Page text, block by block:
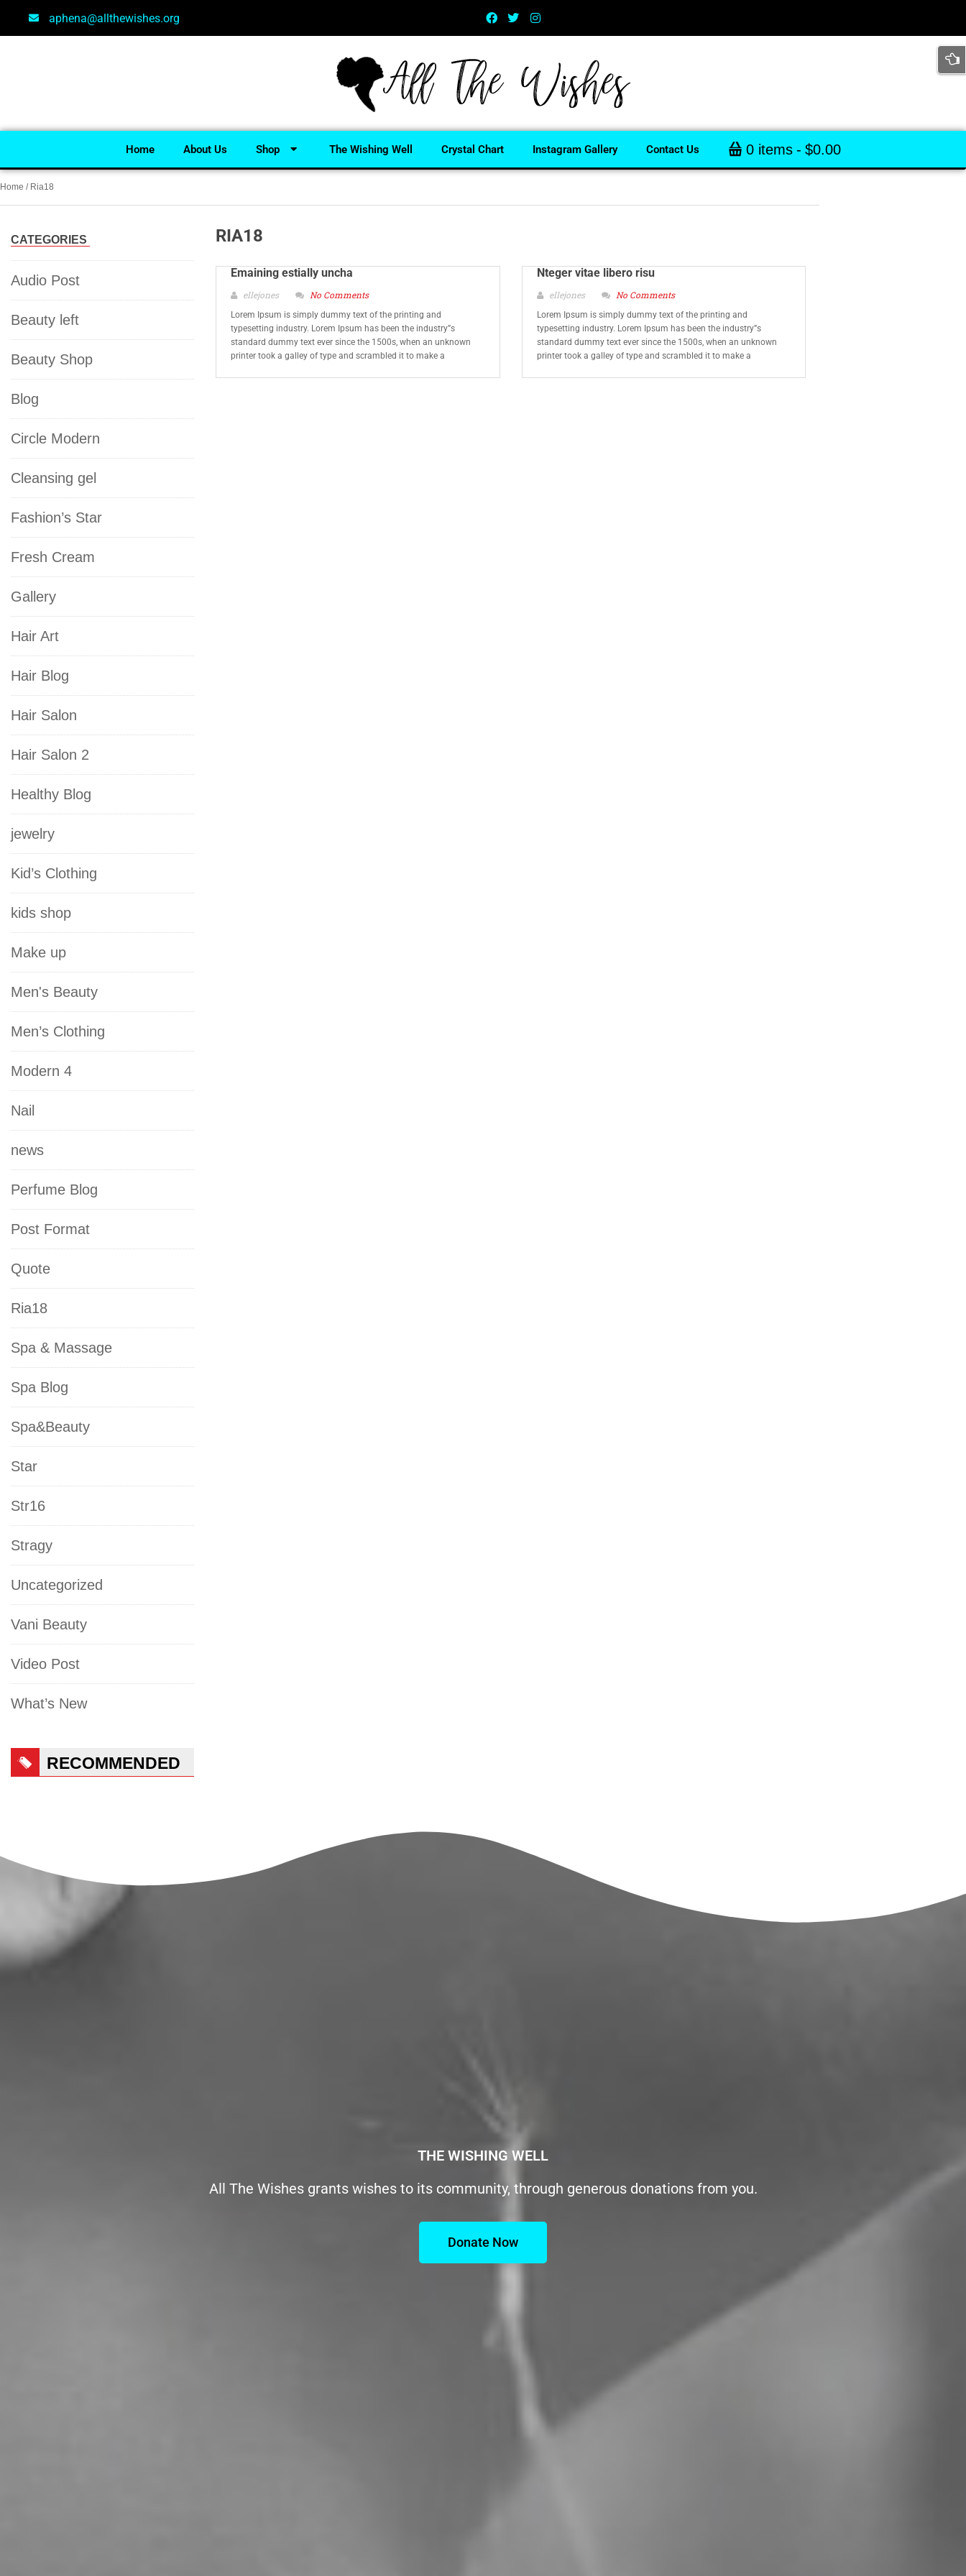
aphena@allthewishes.org
Home About Us Shop The Wishing Well Crystal Chart Instagram Gallery Contact Us 0 items $0.00
Home / Ria18
CATEGORIES
Audio Post
Beauty left
Beauty Shop
Blog
Circle Modern
Cleansing gel
Fashion’s Star
Fresh Cream
Gallery
Hair Art
Hair Blog
Hair Salon
Hair Salon 2
Healthy Blog
jewelry
Kid’s Clothing
kids shop
Make up
Men's Beauty
Men’s Clothing
Modern 4
Nail
news
Perfume Blog
Post Format
Quote
Ria18
Spa & Massage
Spa Blog
Spa&Beauty
Star
Str16
Stragy
Uncategorized
Vani Beauty
Video Post
What’s New
RECOMMENDED
RIA18
Emaining estially uncha
ellejones No Comments
Lorem Ipsum is simply dummy text of the printing and
typesetting industry. Lorem Ipsum has been the industry”s
standard dummy text ever since the 1500s, when an unknown
printer took a galley of type and scrambled it to make a
Nteger vitae libero risu
ellejones No Comments
Lorem Ipsum is simply dummy text of the printing and
typesetting industry. Lorem Ipsum has been the industry”s
standard dummy text ever since the 1500s, when an unknown
printer took a galley of type and scrambled it to make a
THE WISHING WELL
All The Wishes grants wishes to its community, through generous donations from you.
Donate Now